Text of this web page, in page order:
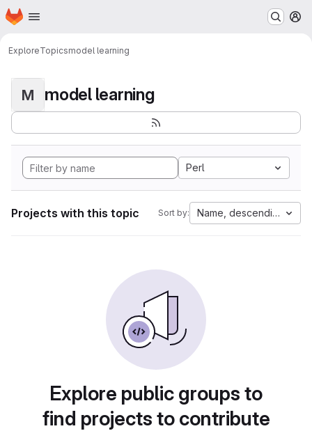
Skip to main content
Homepage
ExploreTopicsmodel learning
M model learning
Perl
Projects with this topic Sort by: Name, descending
Explore public groups to
find projects to contribute